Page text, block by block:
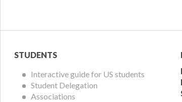
Student
Menu
STUDENTS
Interactive guide for US students
Student Delegation
Associations